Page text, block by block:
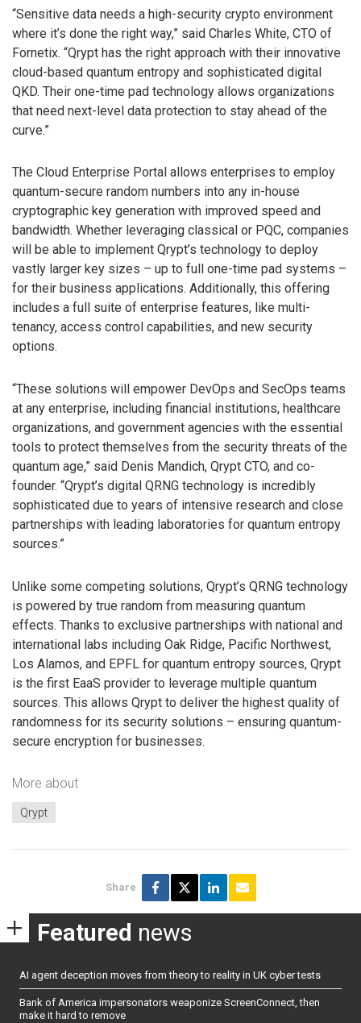
“Sensitive data needs a high-security crypto environment
where it’s done the right way,” said Charles White, CTO of
Fornetix. “Qrypt has the right approach with their innovative
cloud-based quantum entropy and sophisticated digital
QKD. Their one-time pad technology allows organizations
that need next-level data protection to stay ahead of the
curve.”
The Cloud Enterprise Portal allows enterprises to employ
quantum-secure random numbers into any in-house
cryptographic key generation with improved speed and
bandwidth. Whether leveraging classical or PQC, companies
will be able to implement Qrypt’s technology to deploy
vastly larger key sizes – up to full one-time pad systems –
for their business applications. Additionally, this offering
includes a full suite of enterprise features, like multi-
tenancy, access control capabilities, and new security
options.
“These solutions will empower DevOps and SecOps teams
at any enterprise, including financial institutions, healthcare
organizations, and government agencies with the essential
tools to protect themselves from the security threats of the
quantum age,” said Denis Mandich, Qrypt CTO, and co-
founder. “Qrypt’s digital QRNG technology is incredibly
sophisticated due to years of intensive research and close
partnerships with leading laboratories for quantum entropy
sources.”
Unlike some competing solutions, Qrypt’s QRNG technology
is powered by true random from measuring quantum
effects. Thanks to exclusive partnerships with national and
international labs including Oak Ridge, Pacific Northwest,
Los Alamos, and EPFL for quantum entropy sources, Qrypt
is the first EaaS provider to leverage multiple quantum
sources. This allows Qrypt to deliver the highest quality of
randomness for its security solutions – ensuring quantum-
secure encryption for businesses.
More about
Qrypt
Share
Featured news
AI agent deception moves from theory to reality in UK cyber tests
Bank of America impersonators weaponize ScreenConnect, then
make it hard to remove